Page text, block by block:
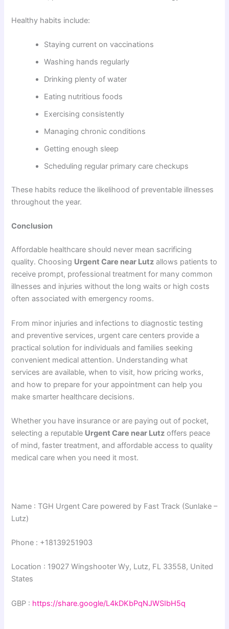
Healthy habits include:
Staying current on vaccinations
Washing hands regularly
Drinking plenty of water
Eating nutritious foods
Exercising consistently
Managing chronic conditions
Getting enough sleep
Scheduling regular primary care checkups
These habits reduce the likelihood of preventable illnesses
throughout the year.
Conclusion
Affordable healthcare should never mean sacrificing
quality. Choosing Urgent Care near Lutz allows patients to
receive prompt, professional treatment for many common
illnesses and injuries without the long waits or high costs
often associated with emergency rooms.
From minor injuries and infections to diagnostic testing
and preventive services, urgent care centers provide a
practical solution for individuals and families seeking
convenient medical attention. Understanding what
services are available, when to visit, how pricing works,
and how to prepare for your appointment can help you
make smarter healthcare decisions.
Whether you have insurance or are paying out of pocket,
selecting a reputable Urgent Care near Lutz offers peace
of mind, faster treatment, and affordable access to quality
medical care when you need it most.
Name : TGH Urgent Care powered by Fast Track (Sunlake –
Lutz)
Phone : +18139251903
Location : 19027 Wingshooter Wy, Lutz, FL 33558, United
States
GBP : https://share.google/L4kDKbPqNJWSIbH5q